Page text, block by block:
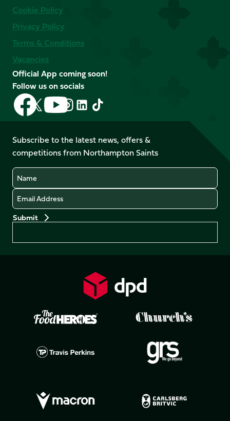
Cookie Policy
Privacy Policy
Terms & Conditions
Vacancies
Official App coming soon!
Follow us on socials
Follow
us
on
Facebook
Follow
us
X
(Twitter)
Follow
us
on
YouTube
Follow
us
Instagram
Follow
LinkedIn
Follow
us
TikTok
Subscribe to the latest news, offers &
competitions from Northampton Saints
Name
Email